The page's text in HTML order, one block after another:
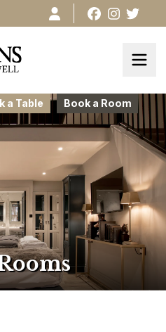
a Table Book a Room